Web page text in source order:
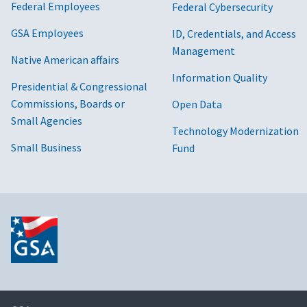
Federal Employees
GSA Employees
Native American affairs
Presidential & Congressional
Commissions, Boards or
Small Agencies
Small Business
Federal Cybersecurity
ID, Credentials, and Access
Management
Information Quality
Open Data
Technology Modernization
Fund